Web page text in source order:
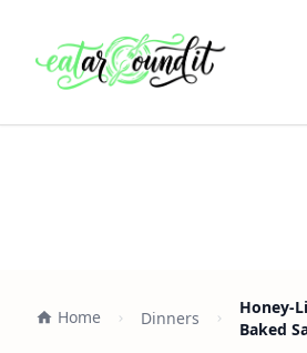
Home Dinners
Honey-
Baked